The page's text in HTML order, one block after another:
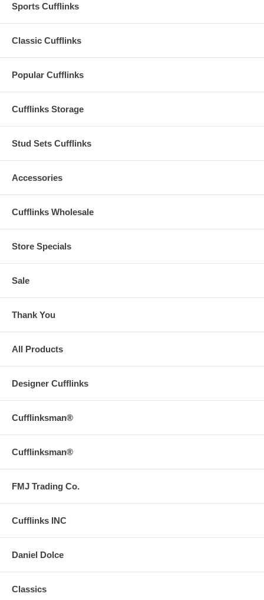
Sports Cufflinks
Classic Cufflinks
Popular Cufflinks
Cufflinks Storage
Stud Sets Cufflinks
Accessories
Cufflinks Wholesale
Store Specials
Sale
Thank You
All Products
Designer Cufflinks
Cufflinksman®
Cufflinksman®
FMJ Trading Co.
Cufflinks INC
Daniel Dolce
Classics